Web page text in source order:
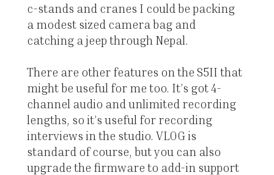
c-stands and cranes I could be packing
a modest sized camera bag and
catching a jeep through Nepal.
There are other features on the S5II that
might be useful for me too. It’s got 4-
channel audio and unlimited recording
lengths, so it’s useful for recording
interviews in the studio. VLOG is
standard of course, but you can also
upgrade the firmware to add-in support